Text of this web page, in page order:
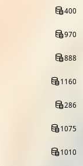
400
970
888
1160
286
1075
1010